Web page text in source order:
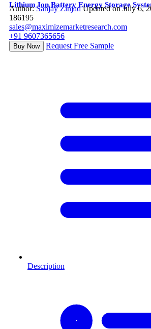
Lithium Ion Battery Energy Storage
Author:Sanjay Zinjad Updated on July 6,
186195
sales@maximizemarketresearch.com
+91 9607365656
Buy Now Request Free Sample
Description